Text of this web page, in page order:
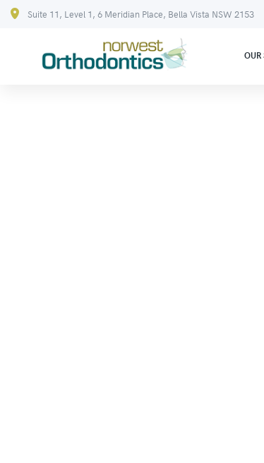
Suite 11, Level 1, 6 Meridian Place, Bella Vista NSW 2153
OUR